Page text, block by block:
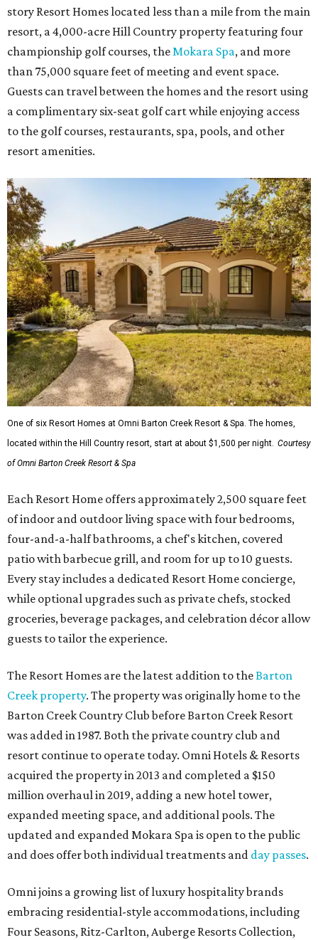
story Resort Homes located less than a mile from the main
resort, a 4,000-acre Hill Country property featuring four
championship golf courses, theMokara Spa, and more
than 75,000 square feet of meeting and event space.
Guests can travel between the homes and the resort using
a complimentary six-seat golf cart while enjoying access
to the golf courses, restaurants, spa, pools, and other
resort amenities.
One of six Resort Homes at Omni Barton Creek Resort & Spa. The homes,
located within the Hill Country resort, start at about $1,500 per night. Courtesy
of Omni Barton Creek Resort & Spa
Each Resort Home offers approximately 2,500 square feet
of indoor and outdoor living space with four bedrooms,
four-and-a-half bathrooms, a chef's kitchen, covered
patio with barbecue grill, and room for up to 10 guests.
Every stay includes a dedicated Resort Home concierge,
while optional upgrades such as private chefs, stocked
groceries, beverage packages, and celebration décor allow
guests to tailor the experience.
The Resort Homes are the latest addition to theBarton
Creek property. The property was originally home to the
Barton Creek Country Club before Barton Creek Resort
was added in 1987. Both the private country club and
resort continue to operate today. Omni Hotels & Resorts
acquired the property in 2013 and completed a $150
million overhaul in 2019, adding a new hotel tower,
expanded meeting space, and additional pools. The
updated and expanded Mokara Spa is open to the public
and does offer both individual treatments and day passes.
Omni joins a growing list of luxury hospitality brands
embracing residential-style accommodations, including
Four Seasons, Ritz-Carlton, Auberge Resorts Collection,